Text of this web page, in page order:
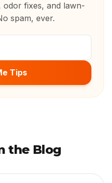
fixes, and lawn-
spam, ever.
Tips
the Blog